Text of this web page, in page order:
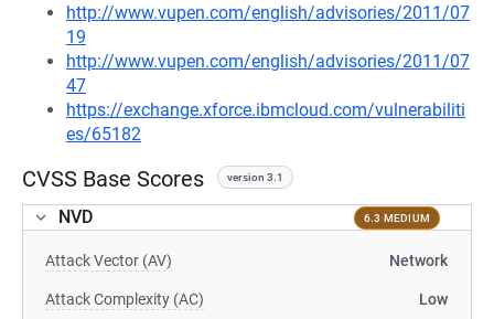
http://www.vupen.com/english/advisories/2011/07
19
http://www.vupen.com/english/advisories/2011/07
47
https://exchange.xforce.ibmcloud.com/vulnerabiliti
es/65182
CVSS Base Scores version 3.1
NVD 6.3 MEDIUM
Attack Vector (AV) Network
Attack Complexity (AC) Low